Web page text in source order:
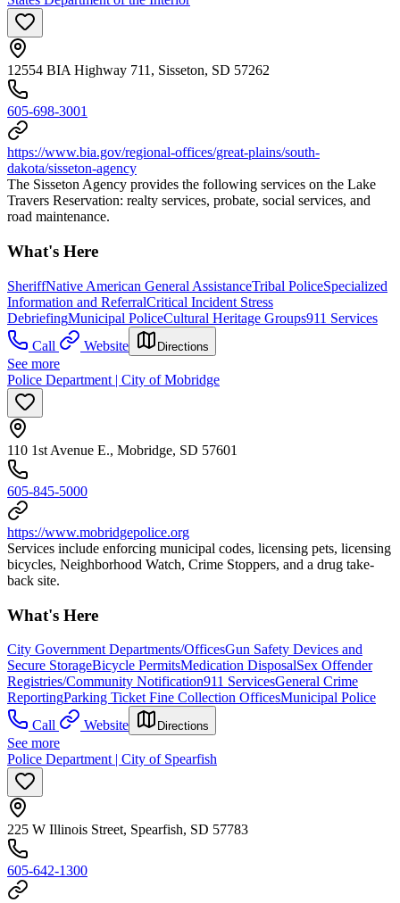
12554 BIA Highway 711, Sisseton, SD 57262
605-698-3001
https://www.bia.gov/regional-offices/great-plains/south-
dakota/sisseton-agency
The Sisseton Agency provides the following services on the Lake
Travers Reservation: realty services, probate, social services, and
road maintenance.
What's Here
SheriffNative American General AssistanceTribal PoliceSpecialized
Information and ReferralCritical Incident Stress
DebriefingMunicipal PoliceCultural Heritage Groups911 Services
Call
Website Directions
See more
Police Department | City of Mobridge
110 1st Avenue E., Mobridge, SD 57601
605-845-5000
https://www.mobridgepolice.org
Services include enforcing municipal codes, licensing pets, licensing
bicycles, Neighborhood Watch, Crime Stoppers, and a drug take-
back site.
What's Here
City Government Departments/OfficesGun Safety Devices and
Secure StorageBicycle PermitsMedication DisposalSex Offender
Registries/Community Notification911 ServicesGeneral Crime
ReportingParking Ticket Fine Collection OfficesMunicipal Police
Call
Website Directions
See more
Police Department | City of Spearfish
225 W Illinois Street, Spearfish, SD 57783
605-642-1300